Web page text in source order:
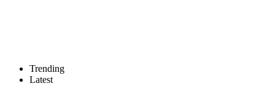
Trending
Latest